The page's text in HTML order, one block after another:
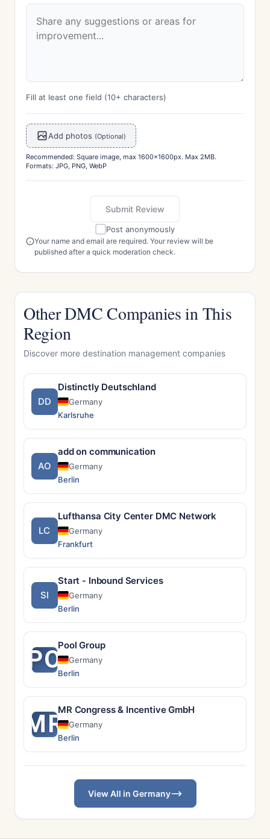
Fill at least one field (10+ characters)
Add photos (Optional)
Recommended: Square image, max 1600x1600px. Max 2MB.
Formats: JPG, PNG, WebP
Submit Review
Post anonymously
Your name and email are required. Your review will be
published after a quick moderation check.
Other DMC Companies in This
Region
Discover more destination management companies
DD
Distinctly Deutschland
Germany
Karlsruhe
AO
add on communication
Germany
Berlin
LC
Lufthansa City Center DMC Network
Germany
Frankfurt
SI
Start - Inbound Services
Germany
Berlin
POPool Group
Germany
Berlin
MRMR Congress & Incentive GmbH
Germany
Berlin
View All in Germany